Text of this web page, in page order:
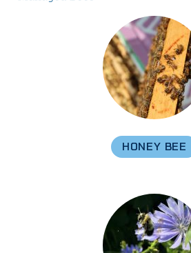
HONEY BEE